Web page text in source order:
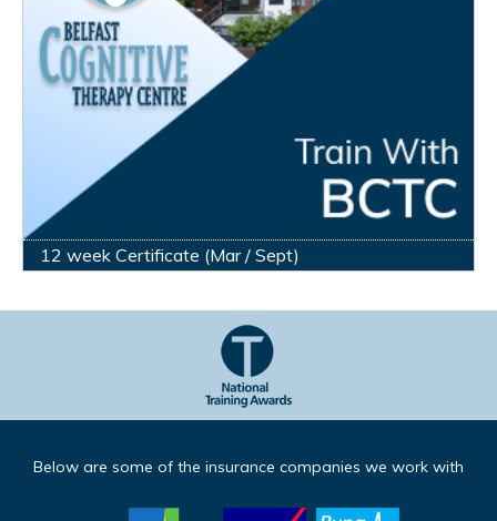
12 week Certificate (Mar / Sept)
Below are some of the insurance companies we work with